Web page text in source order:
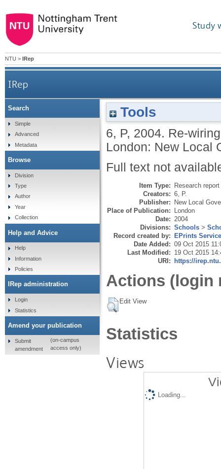
Study
NTU > IRep
IRep
Tools
6, P, 2004. Re-
London: New Local
Full text not
Item Type: Research
Creators: 6, P.
Publisher: New Local
Place of Publication: London
Date: 2004
Divisions: Schools >
Record created by: EPrints
Date Added: 09 Oct 2015
Last Modified: 19 Oct 2015
URI: https://
Actions (login
Edit View
Statistics
Views
Loading...
Search
Simple
Advanced
Metadata
Browse
Division
Type
Author
Year
Collection
Help and Advice
Help
Information
Policies
IRep administration
Login
Statistics
Amend your publication
Submit
amendment
(on-campus
access only)